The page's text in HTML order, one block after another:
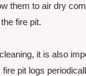
them to air dry
fire pit.
it is also
pit logs